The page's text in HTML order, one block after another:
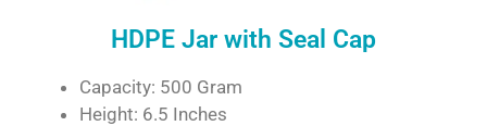
HDPE Jar with Seal Cap
Capacity: 500 Gram
Height: 6.5 Inches